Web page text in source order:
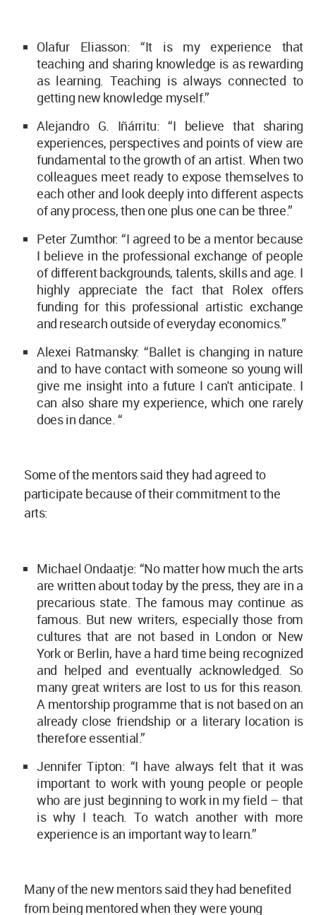
Olafur Eliasson: “It is my experience that
teaching and sharing knowledge is as rewarding
as learning. Teaching is always connected to
getting new knowledge myself.”
Alejandro G. Iñárritu: “I believe that sharing
experiences, perspectives and points of view are
fundamental to the growth of an artist. When two
colleagues meet ready to expose themselves to
each other and look deeply into different aspects
of any process, then one plus one can be three.”
Peter Zumthor: “I agreed to be a mentor because
I believe in the professional exchange of people
of different backgrounds, talents, skills and age. I
highly appreciate the fact that Rolex offers
funding for this professional artistic exchange
and research outside of everyday economics.”
Alexei Ratmansky: “Ballet is changing in nature
and to have contact with someone so young will
give me insight into a future I can't anticipate. I
can also share my experience, which one rarely
does in dance. “
Some of the mentors said they had agreed to
participate because of their commitment to the
arts:
Michael Ondaatje: “No matter how much the arts
are written about today by the press, they are in a
precarious state. The famous may continue as
famous. But new writers, especially those from
cultures that are not based in London or New
York or Berlin, have a hard time being recognized
and helped and eventually acknowledged. So
many great writers are lost to us for this reason.
A mentorship programme that is not based on an
already close friendship or a literary location is
therefore essential.”
Jennifer Tipton: “I have always felt that it was
important to work with young people or people
who are just beginning to work in my field – that
is why I teach. To watch another with more
experience is an important way to learn.”
Many of the new mentors said they had benefited
from being mentored when they were young